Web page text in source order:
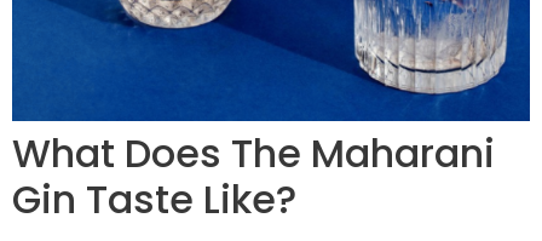
What Does The Maharani
Gin Taste Like?